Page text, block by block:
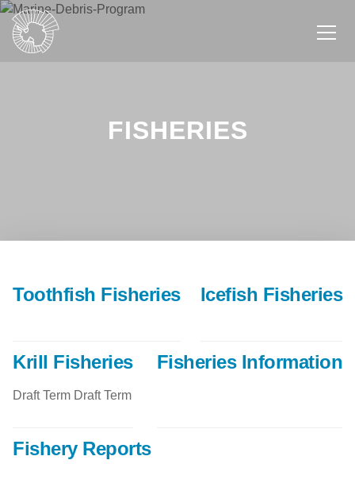
Skip
main
FISHERIES
Toothfish Fisheries Icefish Fisheries
Krill Fisheries
Draft Term Draft Term
Fisheries Information
Fishery Reports